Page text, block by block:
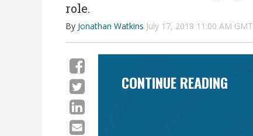
role.
By Jonathan Watkins July 17, 2018 11:00 AM GMT
CONTINUE READING